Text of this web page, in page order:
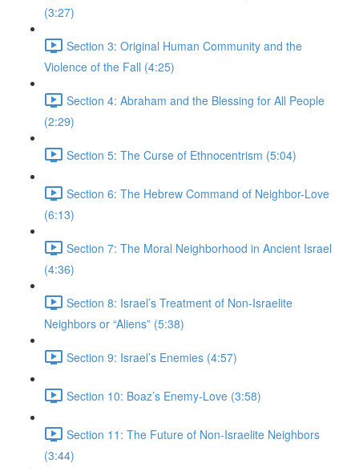
(3:27)
Section 3: Original Human Community and the
Violence of the Fall (4:25)
Section 4: Abraham and the Blessing for All People
(2:29)
Section 5: The Curse of Ethnocentrism (5:04)
Section 6: The Hebrew Command of Neighbor-Love
(6:13)
Section 7: The Moral Neighborhood in Ancient Israel
(4:36)
Section 8: Israel’s Treatment of Non-Israelite
Neighbors or “Aliens” (5:38)
Section 9: Israel’s Enemies (4:57)
Section 10: Boaz’s Enemy-Love (3:58)
Section 11: The Future of Non-Israelite Neighbors
(3:44)